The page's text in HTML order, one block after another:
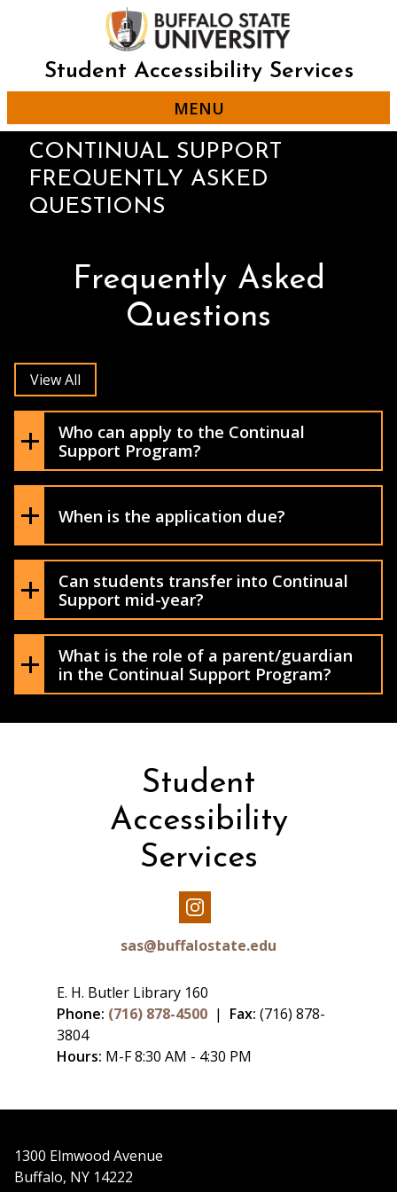
Student Accessibility Services
MENU
CONTINUAL SUPPORT
FREQUENTLY ASKED
QUESTIONS
Frequently Asked
Questions
View All
Who can apply to the Continual
Support Program?
When is the application due?
Application Process
Can students transfer into Continual
Support mid-year?
What is the role of a parent/guardian
in the Continual Support Program?
Student
Accessibility
Services
Our
Instagram
sas@buffalostate.edu
E. H. Butler Library 160
Phone: (716) 878-4500 | Fax: (716) 878-
3804
Hours: M-F 8:30 AM - 4:30 PM
1300 Elmwood Avenue
Buffalo, NY 14222